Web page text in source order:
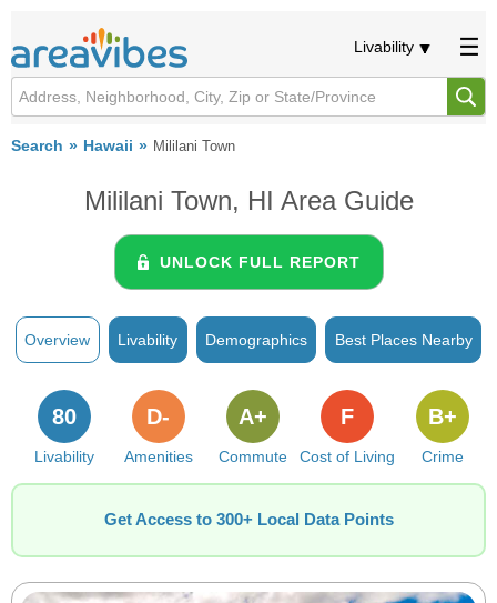
Livability
Search Hawaii Mililani Town
Mililani Town, HI Area Guide
UNLOCK FULL REPORT
Overview Livability Demographics Best Places Nearby
Livability
80
Amenities
D-
Commute
A+
Cost of Living
F
Crime
B+
Get Access to 300+ Local Data Points